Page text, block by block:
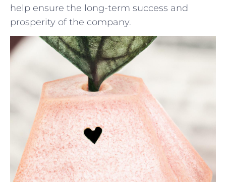
help ensure the long-term success⁢ and
prosperity of the company.